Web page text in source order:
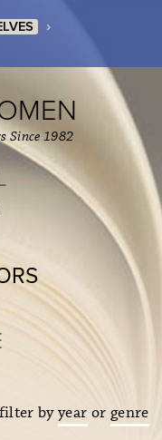
›
Since 1982
byyear or genre